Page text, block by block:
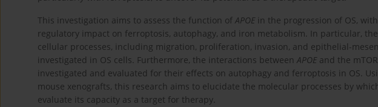
This investigation aims to assess the function of APOE in the progression of OS,
regulatory impact on ferroptosis, autophagy, and iron metabolism. In particular,
cellular processes, including migration, proliferation, invasion, and epithelial-
investigated in OS cells. Furthermore, the interactions between APOE and the
investigated and evaluated for their effects on autophagy and ferroptosis in OS.
mouse xenografts, this research aims to elucidate the molecular processes by
evaluate its capacity as a target for therapy.